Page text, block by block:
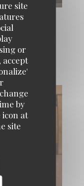
site
or
accept
by
icon at
site